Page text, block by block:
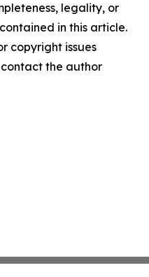
legality, or
in this article.
copyright issues
the author